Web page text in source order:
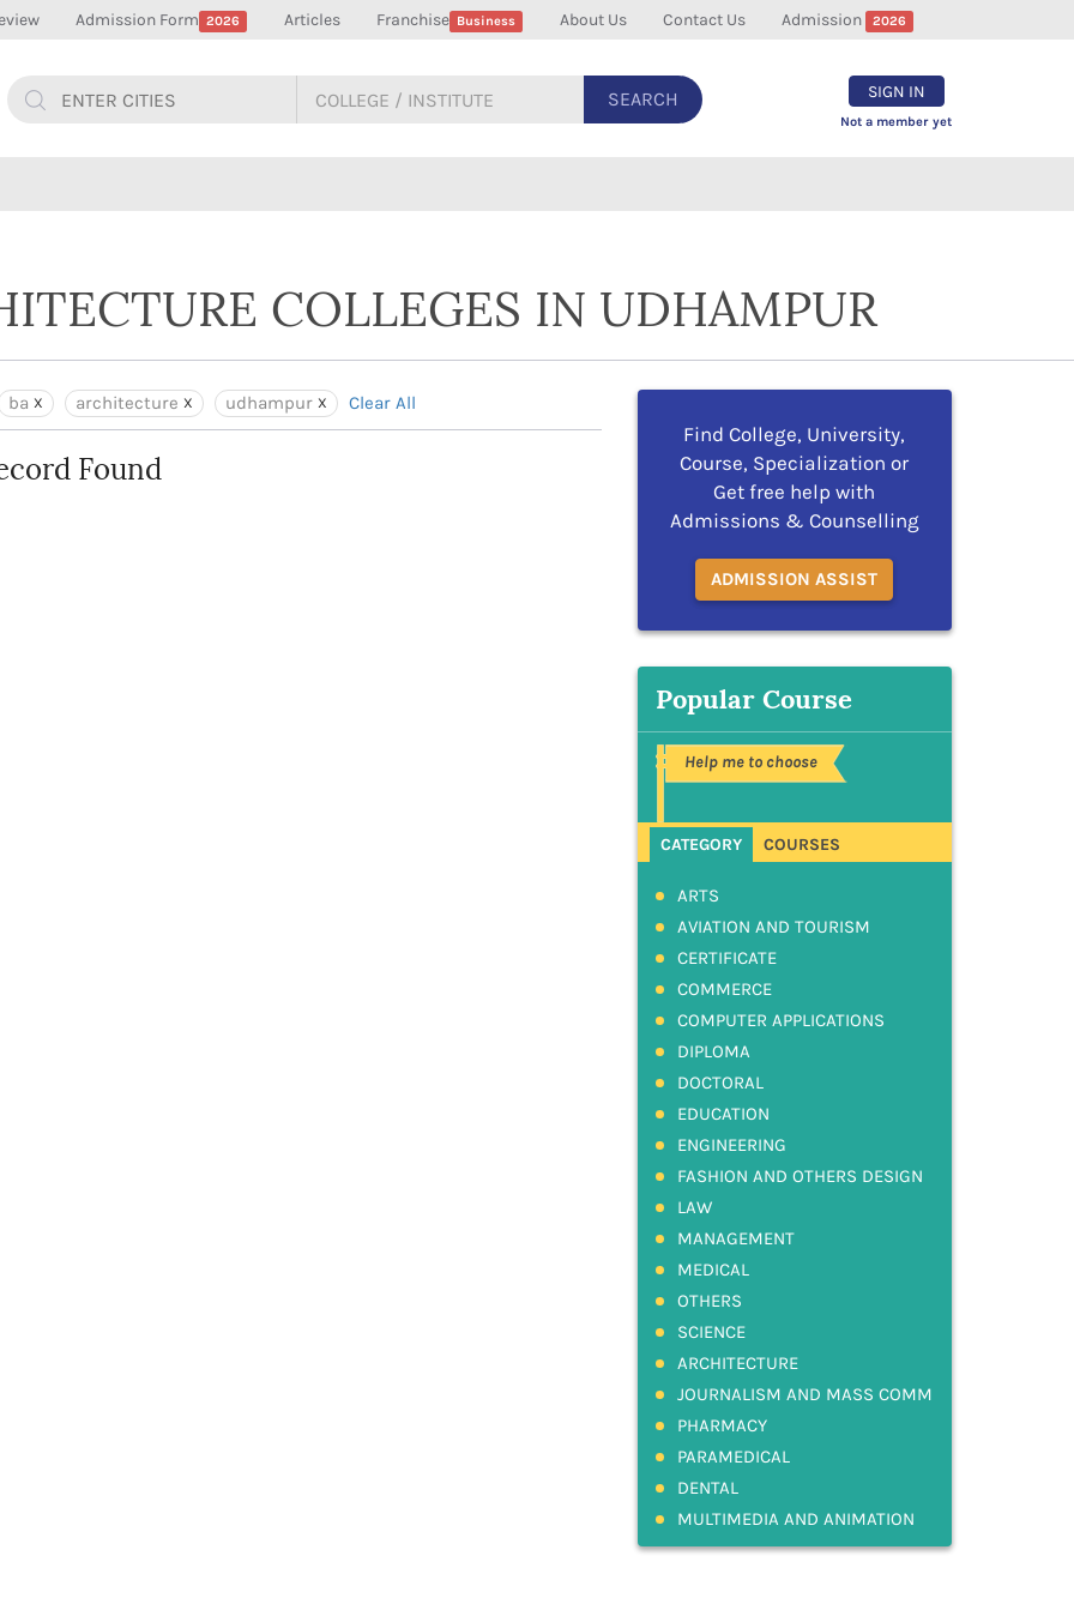
Admission Form 2026 Articles Franchise Business About Us Contact Us Admission 2026
SEARCH SIGN IN
Not a member yet
COLLEGES IN UDHAMPUR
ba architecture udhampur Clear All
Found
Find College, University,
Course, Specialization or
Get free help with
Admissions & Counselling
ADMISSION ASSIST
Popular Course
Help me to choose
CATEGORY COURSES
ARTS
AVIATION AND TOURISM
CERTIFICATE
COMMERCE
COMPUTER APPLICATIONS
DIPLOMA
DOCTORAL
EDUCATION
ENGINEERING
FASHION AND OTHERS DESIGN
LAW
MANAGEMENT
MEDICAL
OTHERS
SCIENCE
ARCHITECTURE
JOURNALISM AND MASS COMM
PHARMACY
PARAMEDICAL
DENTAL
MULTIMEDIA AND ANIMATION